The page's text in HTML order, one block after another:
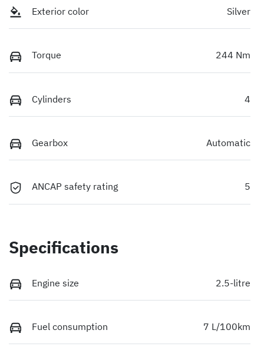
Exterior color Silver
Torque 244 Nm
Cylinders 4
Gearbox Automatic
ANCAP safety rating 5
Specifications
Engine size 2.5-litre
Fuel consumption 7 L/100km